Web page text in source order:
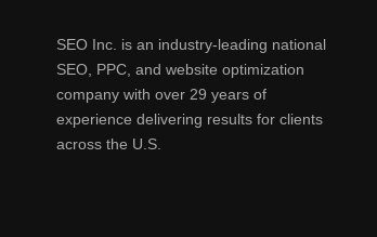
SEO Inc. is an industry-leading national
SEO, PPC, and website optimization
company with over 29 years of
experience delivering results for clients
across the U.S.